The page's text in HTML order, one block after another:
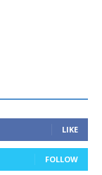
LIKE
FOLLOW